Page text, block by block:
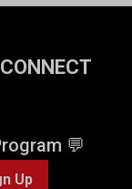
💬
Up